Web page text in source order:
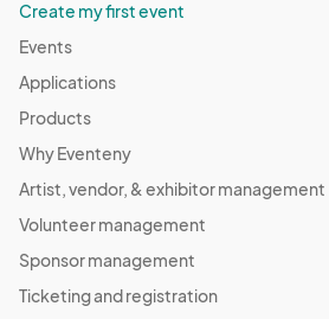
Create my first event
Events
Applications
Products
Why Eventeny
Artist, vendor, & exhibitor management
Volunteer management
Sponsor management
Ticketing and registration